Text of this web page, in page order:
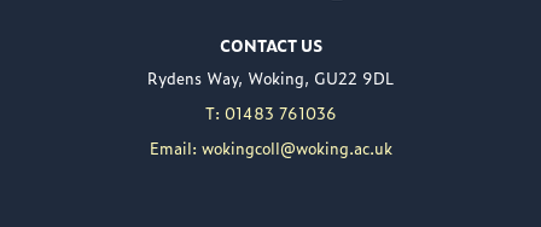
delighted to announce
the appointment of
Nuweed Razaq as its
new Principal, taking up
CONTACT US
Rydens Way, Woking, GU22 9DL
T: 01483 761036
Email: wokingcoll@woking.ac.uk